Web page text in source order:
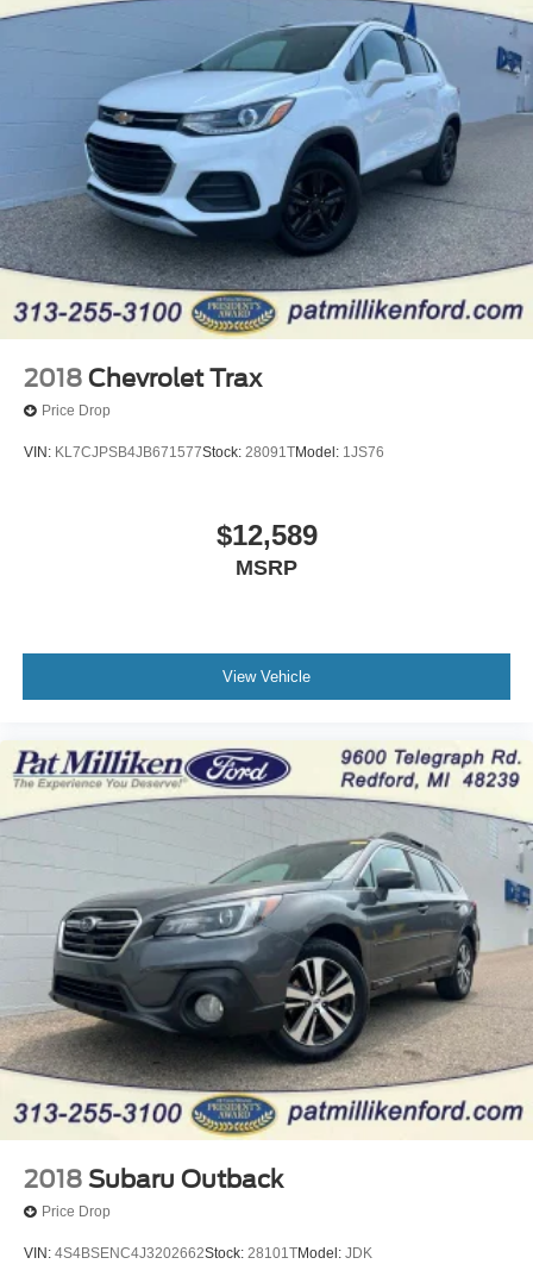
Dual Stainless Steel Exhaust w/Chrome Tailpipe
Finisher
Auto Locking Hubs
Strut Front Suspension w/Coil Springs
Multi-Link Rear Suspension w/Coil Springs
4-Wheel Disc Brakes w/4-Wheel ABS, Front And Rear
Vented Discs, Brake Assist, Hill Descent Control, Hill
Hold Control and Electric Parking Brake
2018 Chevrolet Trax
Price Drop
VIN: KL7CJPSB4JB671577Stock: 28091TModel: 1JS76
$12,589
MSRP
View Vehicle
2018 Subaru Outback
Price Drop
VIN: 4S4BSENC4J3202662Stock: 28101TModel: JDK